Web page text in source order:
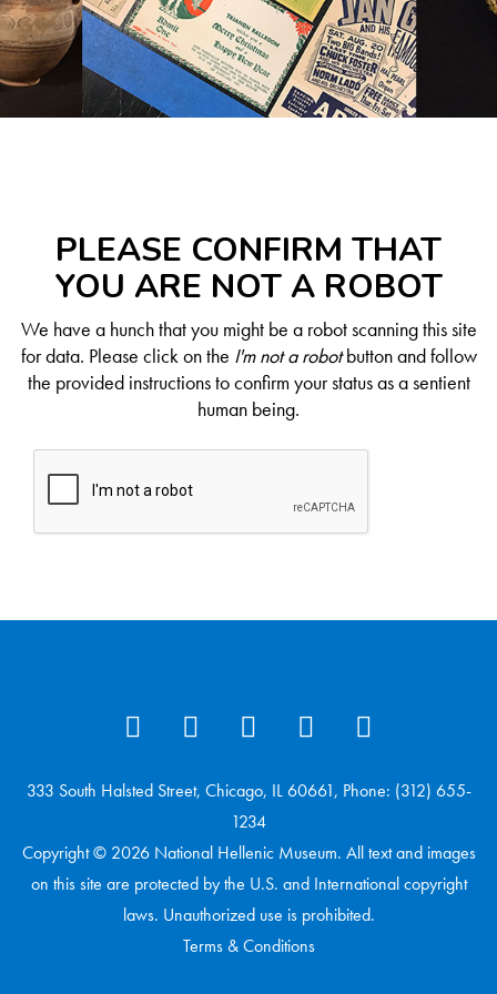
PLEASE CONFIRM THAT
YOU ARE NOT A ROBOT
We have a hunch that you might be a robot scanning this site
for data. Please click on the I'm not a robotbutton and follow
the provided instructions to confirm your status as a sentient
human being.
333 South Halsted Street, Chicago, IL 60661, Phone: (312) 655-
1234
Copyright © 2026 National Hellenic Museum. All text and images
on this site are protected by the U.S. and International copyright
laws. Unauthorized use is prohibited.
Terms & Conditions